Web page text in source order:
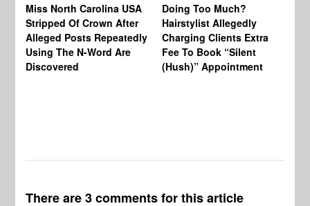
Miss North Carolina USA
Stripped Of Crown After
Alleged Posts Repeatedly
Using The N-Word Are
Discovered
Doing Too Much?
Hairstylist Allegedly
Charging Clients Extra
Fee To Book “Silent
(Hush)” Appointment
There are 3 comments for this article